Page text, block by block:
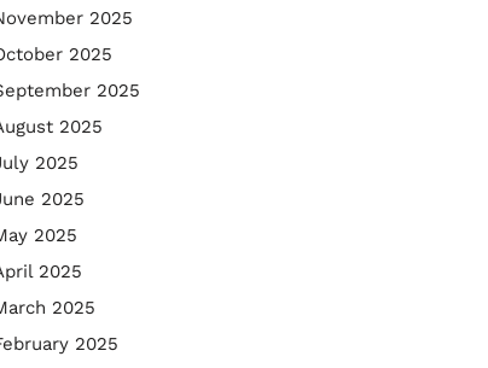
2025
2025
2025
2025
2025
2025
2025
2025
2025
2025